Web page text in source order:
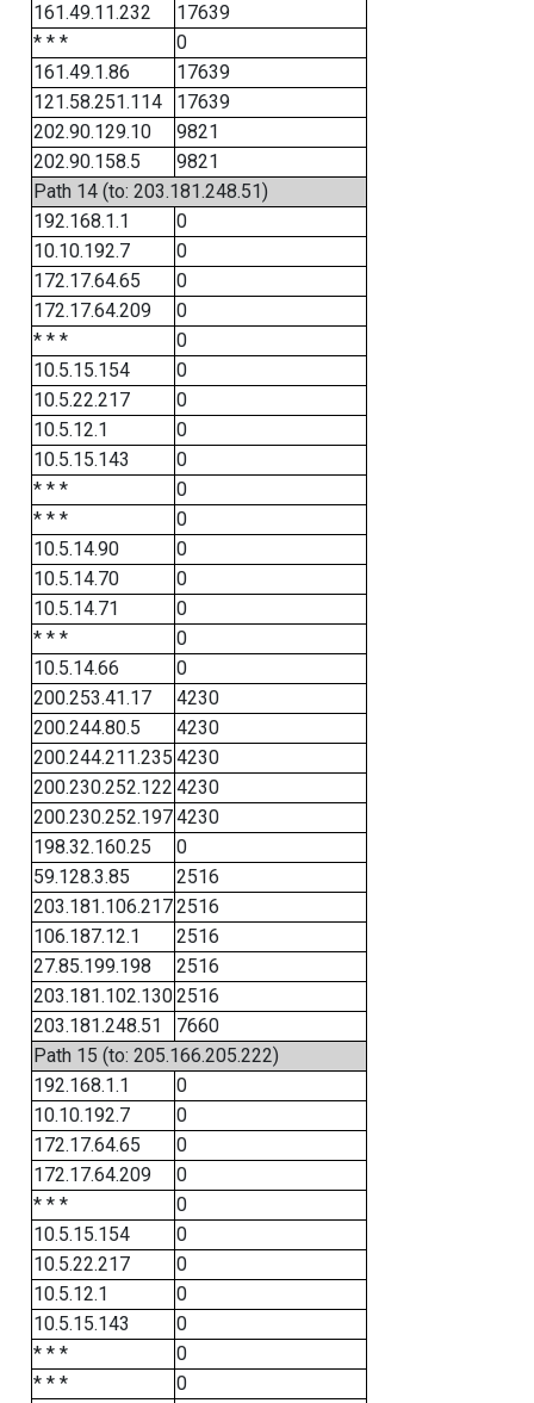
161.49.11.232
17639
* * *
0
161.49.1.86
17639
121.58.251.114
17639
202.90.129.10
9821
202.90.158.5
9821
Path 14 (to: 203.181.248.51)
192.168.1.1
0
10.10.192.7
0
172.17.64.65
0
172.17.64.209
0
* * *
0
10.5.15.154
0
10.5.22.217
0
10.5.12.1
0
10.5.15.143
0
* * *
0
* * *
0
10.5.14.90
0
10.5.14.70
0
10.5.14.71
0
* * *
0
10.5.14.66
0
200.253.41.17
4230
200.244.80.5
4230
200.244.211.235 4230
200.230.252.122 4230
200.230.252.1974230
198.32.160.25
0
59.128.3.85
2516
203.181.106.2172516
106.187.12.1
2516
27.85.199.198
2516
203.181.102.1302516
203.181.248.51
7660
Path 15 (to: 205.166.205.222)
192.168.1.1
0
10.10.192.7
0
172.17.64.65
0
172.17.64.209
0
* * *
0
10.5.15.154
0
10.5.22.217
0
10.5.12.1
0
10.5.15.143
0
* * *
0
* * *
0